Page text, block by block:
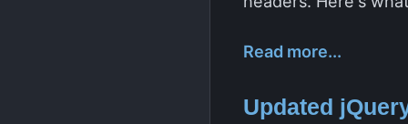
Read more...
Updated